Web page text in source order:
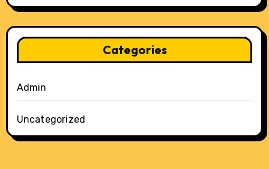
Categories
Admin
Uncategorized